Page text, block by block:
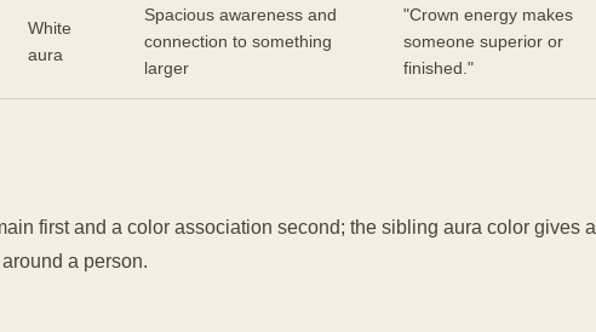
White
aura
Spacious awareness and
connection to something
larger
"Crown energy makes
someone superior or
finished."
first and a color association second; the sibling aura color gives a
a person.